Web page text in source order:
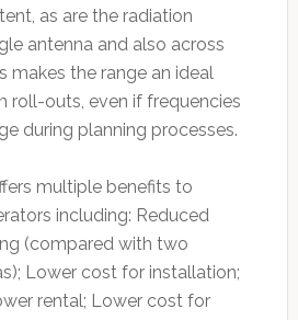
as are the radiation
antenna and also across
makes the range an ideal
roll-outs, even if frequencies
during planning processes.
multiple benefits to
including: Reduced
(compared with two
Lower cost for installation;
rental; Lower cost for